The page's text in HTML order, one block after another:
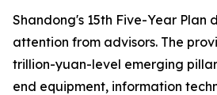
Shandong's 15th Five-Year Plan
attention from advisors. The
trillion-yuan-level emerging
end equipment, information